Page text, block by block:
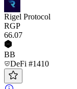
Rigel Protocol
RGP
66.07
BB
DeFi #1410